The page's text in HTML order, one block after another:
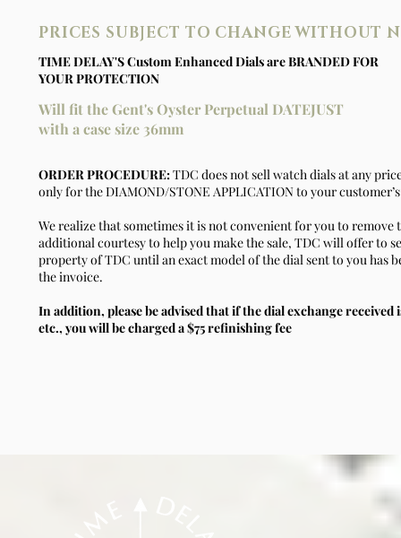
PRICES SUBJECT TO CHANGE WITHOUT
TIME DELAY'S Custom Enhanced Dials are BRANDED FOR
YOUR PROTECTION
Will fit the Gent's Oyster Perpetual DATEJUST
with a case size 36mm
ORDER PROCEDURE:TDC does not sell watch dials at any
only for the DIAMOND/STONE APPLICATION to your
We realize that sometimes it is not convenient for you to remove
additional courtesy to help you make the sale, TDC will offer to
property of TDC until an exact model of the dial sent to you has
the invoice.
In addition, please be advised that if the dial exchange
etc., you will be charged a $75 refinishing fee